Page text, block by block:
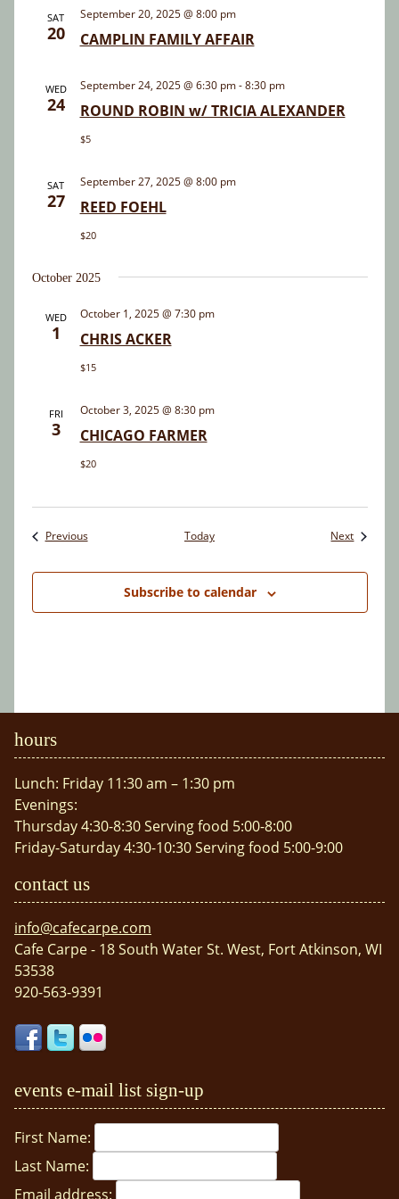
SAT
20 CAMPLIN FAMILY AFFAIR
September 20, 2025 @ 8:00 pm
WED
24 ROUND ROBIN w/ TRICIA ALEXANDER
September 24, 2025 @ 6:30 pm-8:30 pm
$5
SAT
27 REED FOEHL
September 27, 2025 @ 8:00 pm
$20
October 2025
WED
1 CHRIS ACKER
October 1, 2025 @ 7:30 pm
$15
FRI
3 CHICAGO FARMER
October 3, 2025 @ 8:30 pm
$20
PreviousEvents Today NextEvents
Subscribe to calendar
hours
Lunch: Friday 11:30 am – 1:30 pm
Evenings:
Thursday 4:30-8:30 Serving food 5:00-8:00
Friday-Saturday 4:30-10:30 Serving food 5:00-9:00
contact us
info@cafecarpe.com
Cafe Carpe - 18 South Water St. West, Fort Atkinson, WI
53538
920-563-9391
events e-mail list sign-up
First Name:
Last Name:
Email address: